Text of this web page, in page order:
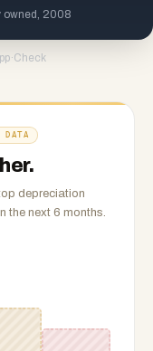
owned, 2008
·Check
depreciation
the next 6 months.